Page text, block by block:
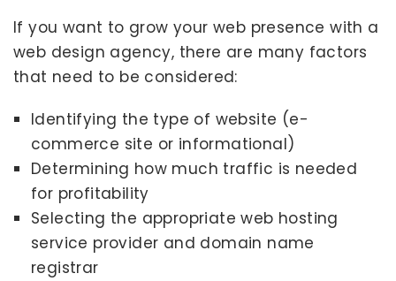
If you want to grow your web presence with a
web design agency, there are many factors
that need to be considered:
Identifying the type of website (e-
commerce site or informational)
Determining how much traffic is needed
for profitability
Selecting the appropriate web hosting
service provider and domain name
registrar